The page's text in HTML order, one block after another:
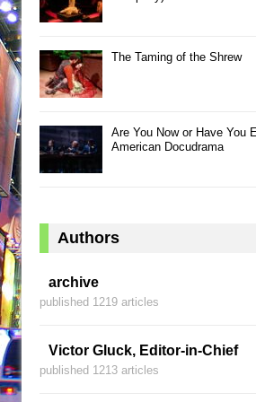
The Taming of the Shrew
Are You Now or Have You
American Docudrama
Authors
archive
published 1219 articles
Victor Gluck, Editor-in-Chief
published 1213 articles